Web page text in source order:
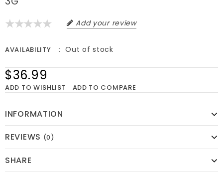
Add your review
AVAILABILITY Out of stock
$36.99
ADD TO WISHLIST ADD TO COMPARE
INFORMATION
REVIEWS (0)
SHARE